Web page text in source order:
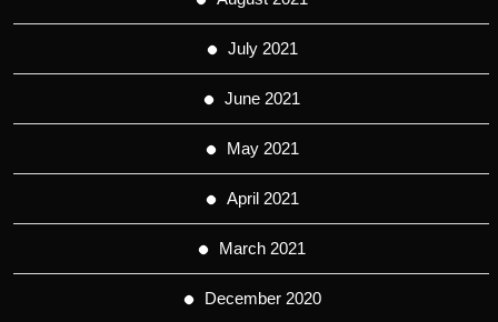
July 2021
June 2021
May 2021
April 2021
March 2021
December 2020